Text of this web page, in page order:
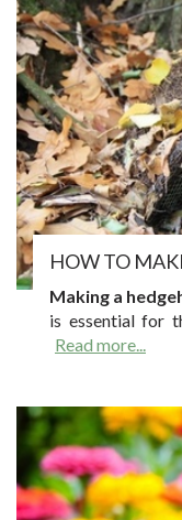
HOW TO
Making a
is essential for
Read more...